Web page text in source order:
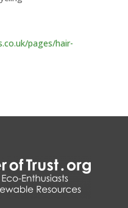
pages/hair-